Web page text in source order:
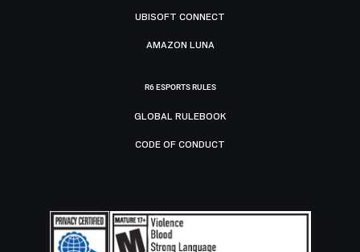
UBISOFT CONNECT
AMAZON LUNA
R6 ESPORTS RULES
GLOBAL RULEBOOK
CODE OF CONDUCT